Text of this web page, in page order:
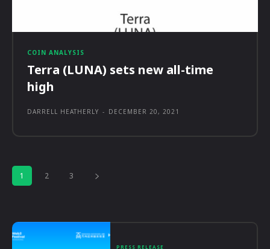
COIN ANALYSIS
Terra (LUNA) sets new all-time
high
DARRELL HEATHERLY - DECEMBER 20, 2021
1 2 3
PRESS RELEASE